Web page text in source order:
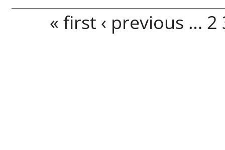
« first ‹ previous … 2